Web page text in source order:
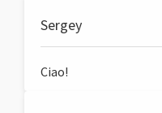
Sergey
Ciao!